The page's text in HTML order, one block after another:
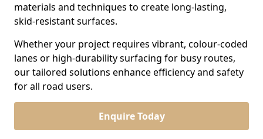
materials and techniques to create long-lasting,
skid-resistant surfaces.
Whether your project requires vibrant, colour-coded
lanes or high-durability surfacing for busy routes,
our tailored solutions enhance efficiency and safety
for all road users.
Enquire Today